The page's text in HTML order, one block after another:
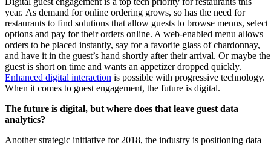
year. As demand for online ordering grows, so has the need for
restaurants to find solutions that allow guests to browse menus, select
options and pay for their orders online. A web-enabled menu allows
orders to be placed instantly, say for a favorite glass of chardonnay,
and have it in the guest’s hand shortly after their arrival. Or maybe the
guest is short on time and wants an appetizer dropped quickly.
Enhanced digital interaction is possible with progressive technology.
When it comes to guest engagement, the future is digital.
The future is digital, but where does that leave guest data
analytics?
Another strategic initiative for 2018, the industry is positioning data